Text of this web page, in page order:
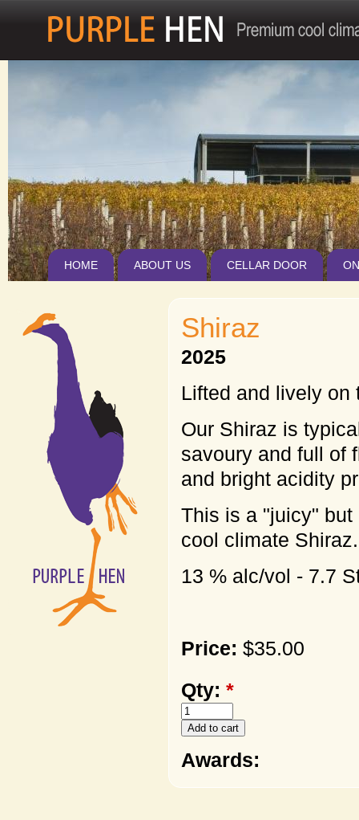
HOME ABOUT US CELLAR DOOR
Shiraz
2025
Lifted and lively on
Our Shiraz is
savoury and full of
and bright acidity
This is a "juicy"
cool climate Shiraz.
13 % alc/vol - 7.7
Price: $35.00
Qty: *
Awards: